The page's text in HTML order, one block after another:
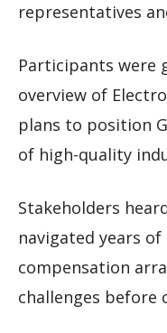
representatives
Participants were
overview of
plans to position
of high-quality
Stakeholders
navigated years
compensation
challenges before